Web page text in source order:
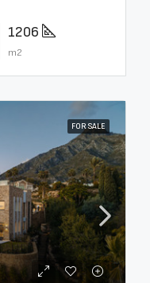
1206
m2
FOR SALE